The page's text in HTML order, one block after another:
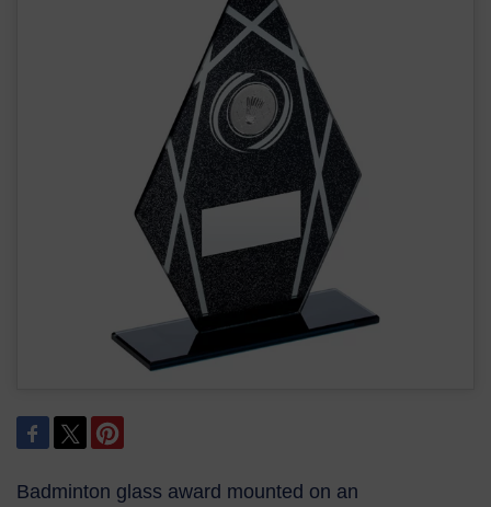
Badminton glass award mounted on an